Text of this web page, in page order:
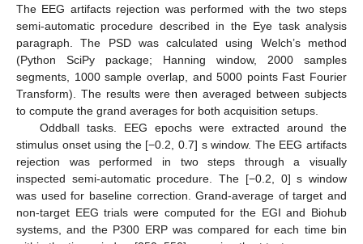
The EEG artifacts rejection was performed with the two steps
semi-automatic procedure described in the Eye task analysis
paragraph. The PSD was calculated using Welch’s method
(Python SciPy package; Hanning window, 2000 samples
segments, 1000 sample overlap, and 5000 points Fast Fourier
Transform). The results were then averaged between subjects
to compute the grand averages for both acquisition setups.
Oddball tasks. EEG epochs were extracted around the
stimulus onset using the [−0.2, 0.7] s window. The EEG artifacts
rejection was performed in two steps through a visually
inspected semi-automatic procedure. The [−0.2, 0] s window
was used for baseline correction. Grand-average of target and
non-target EEG trials were computed for the EGI and Biohub
systems, and the P300 ERP was compared for each time bin